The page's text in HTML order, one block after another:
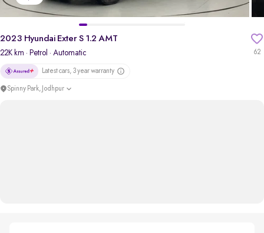
62
2023 Hyundai Exter S 1.2 AMT
22K km · Petrol · Automatic
Latest cars, 3 year warranty
Spinny Park, Jodhpur